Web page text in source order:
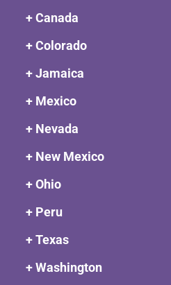
+ Canada
+ Colorado
+ Jamaica
+ Mexico
+ Nevada
+ New Mexico
+ Ohio
+ Peru
+ Texas
+ Washington